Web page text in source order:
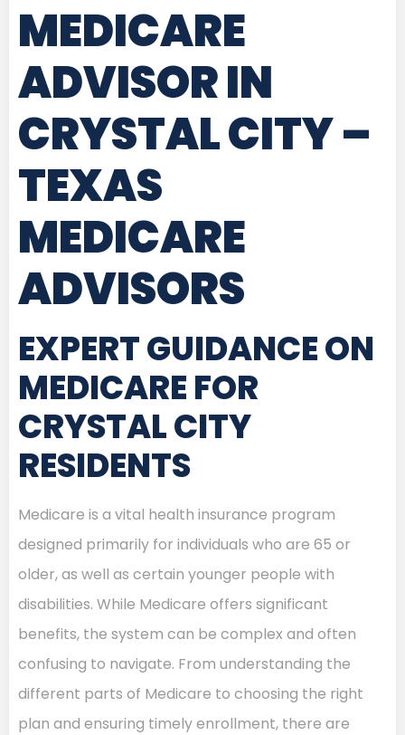
MEDICARE
ADVISOR IN
CRYSTAL CITY –
TEXAS
MEDICARE
ADVISORS
EXPERT GUIDANCE ON
MEDICARE FOR
CRYSTAL CITY
RESIDENTS
Medicare is a vital health insurance program
designed primarily for individuals who are 65 or
older, as well as certain younger people with
disabilities. While Medicare offers significant
benefits, the system can be complex and often
confusing to navigate. From understanding the
different parts of Medicare to choosing the right
plan and ensuring timely enrollment, there are